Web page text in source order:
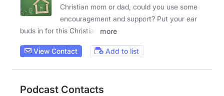
Christian mom or dad, could you use some
encouragement and support? Put your ear
buds in for this Christian
more
View Contact Add to list
Podcast Contacts